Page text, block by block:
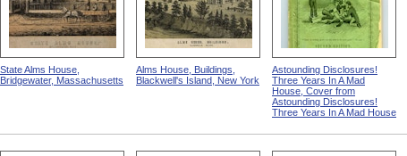
State Alms House,
Bridgewater, Massachusetts
Alms House, Buildings,
Blackwell's Island, New York
Astounding Disclosures!
Three Years In A Mad
House, Cover from
Astounding Disclosures!
Three Years In A Mad House